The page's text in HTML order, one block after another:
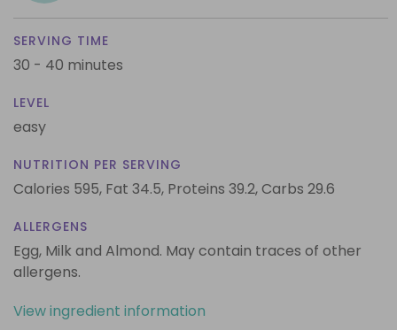
SERVING TIME
30 - 40 minutes
LEVEL
easy
NUTRITION PER SERVING
Calories 595, Fat 34.5, Proteins 39.2,Carbs 29.6
ALLERGENS
Egg, Milk and Almond. May contain traces of other
allergens.
View ingredient information